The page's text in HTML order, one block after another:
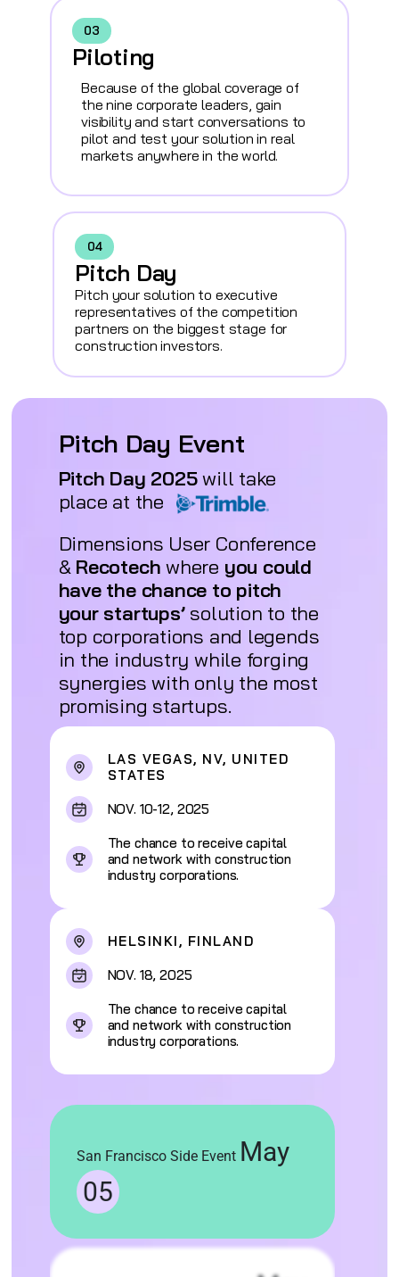
03
Piloting
Because of the global coverage of
the nine corporate leaders, gain
visibility and start conversations to
pilot and test your solution in real
markets anywhere in the world.
04
Pitch Day
Pitch your solution to executive
representatives of the competition
partners on the biggest stage for
construction investors.
Pitch Day Event
Pitch Day 2025will take
place at the
Dimensions User Conference
& Recotech where you could
have the chance to pitch
your startups’ solution to the
top corporations and legends
in the industry while forging
synergies with only the most
promising startups.
LAS VEGAS, NV, UNITED
STATES
NOV. 10-12, 2025
The chance to receive capital
and network with construction
industry corporations.
HELSINKI, FINLAND
NOV. 18, 2025
The chance to receive capital
and network with construction
industry corporations.
San Francisco Side Event May
05